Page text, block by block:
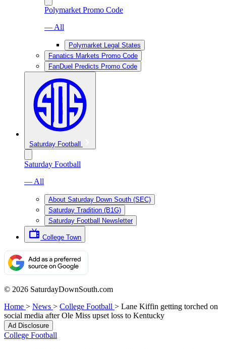
Polymarket Promo Code
— All
Polymarket Legal States
Fanatics Markets Promo Code
FanDuel Predicts Promo Code
Saturday Football
Saturday Football
— All
About Saturday Down South (SEC)
Saturday Tradition (B1G)
Saturday Football Newsletter
College Town
© 2026 SaturdayDownSouth.com
Home > News > College Football > Lane Kiffin getting torched on
social media after Ole Miss upset loss to Kentucky
Ad Disclosure
College Football